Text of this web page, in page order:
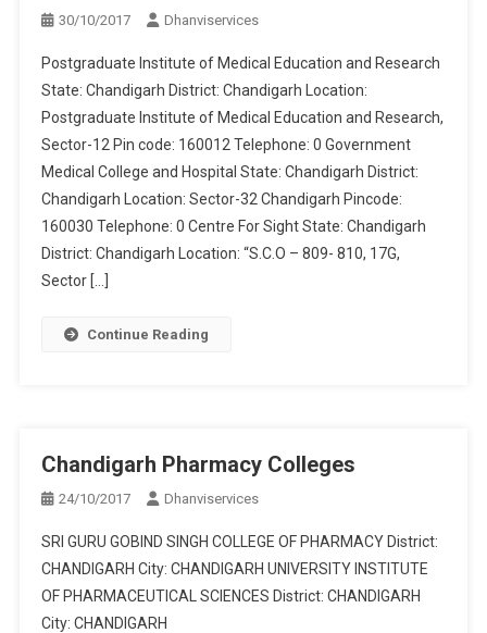
30/10/2017 Dhanviservices
Postgraduate Institute of Medical Education and Research
State: Chandigarh District: Chandigarh Location:
Postgraduate Institute of Medical Education and Research,
Sector-12 Pin code: 160012 Telephone: 0 Government
Medical College and Hospital State: Chandigarh District:
Chandigarh Location: Sector-32 Chandigarh Pincode:
160030 Telephone: 0 Centre For Sight State: Chandigarh
District: Chandigarh Location: “S.C.O – 809- 810, 17G,
Sector […]
Continue Reading
Chandigarh Pharmacy Colleges
24/10/2017 Dhanviservices
SRI GURU GOBIND SINGH COLLEGE OF PHARMACY District:
CHANDIGARH City: CHANDIGARH UNIVERSITY INSTITUTE
OF PHARMACEUTICAL SCIENCES District: CHANDIGARH
City: CHANDIGARH